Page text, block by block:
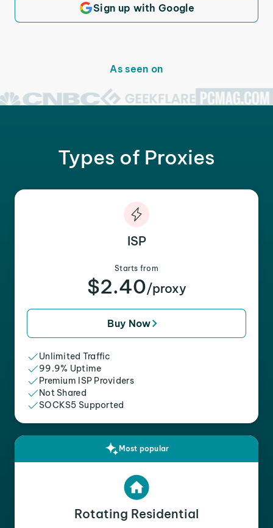
Sign up with Google
As seen on
Types of Proxies
ISP
Starts from
$2.40/proxy
Buy Now
Unlimited Traffic
99.9% Uptime
Premium ISP Providers
Not Shared
SOCKS5 Supported
Most popular
Rotating Residential